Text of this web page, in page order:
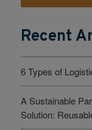
Recent
6 Types of
A Sustainable
Solution: